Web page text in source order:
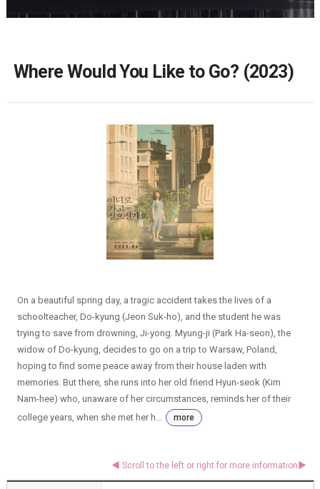
Where Would You Like to Go? (2023)
On a beautiful spring day, a tragic accident takes the lives of a
schoolteacher, Do-kyung (Jeon Suk-ho), and the student he was
trying to save from drowning, Ji-yong. Myung-ji (Park Ha-seon), the
widow of Do-kyung, decides to go on a trip to Warsaw, Poland,
hoping to find some peace away from their house laden with
memories. But there, she runs into her old friend Hyun-seok (Kim
Nam-hee) who, unaware of her circumstances, reminds her of their
college years, when she met her h...
more